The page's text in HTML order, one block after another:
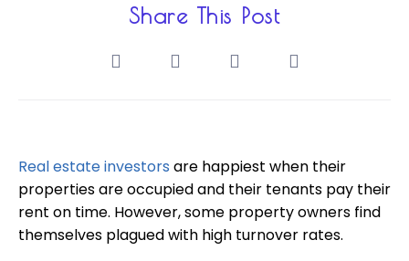
Share This Post
Real estate investors are happiest when their
properties are occupied and their tenants pay their
rent on time. However, some property owners find
themselves plagued with high turnover rates.